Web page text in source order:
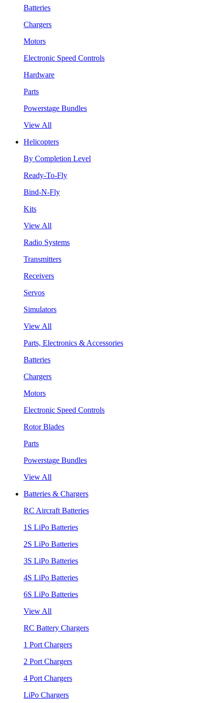
Batteries
Chargers
Motors
Electronic Speed Controls
Hardware
Parts
Powerstage Bundles
View All
Helicopters
By Completion Level
Ready-To-Fly
Bind-N-Fly
Kits
View All
Radio Systems
Transmitters
Receivers
Servos
Simulators
View All
Parts, Electronics & Accessories
Batteries
Chargers
Motors
Electronic Speed Controls
Rotor Blades
Parts
Powerstage Bundles
View All
Batteries & Chargers
RC Aircraft Batteries
1S LiPo Batteries
2S LiPo Batteries
3S LiPo Batteries
4S LiPo Batteries
6S LiPo Batteries
View All
RC Battery Chargers
1 Port Chargers
2 Port Chargers
4 Port Chargers
LiPo Chargers